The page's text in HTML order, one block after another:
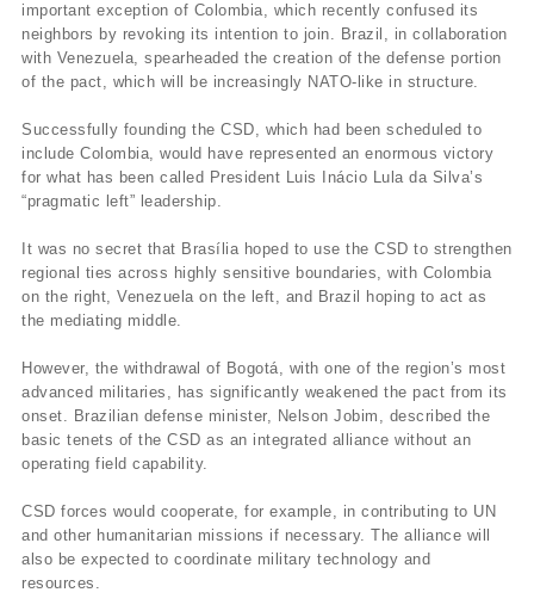
important exception of Colombia, which recently confused its
neighbors by revoking its intention to join. Brazil, in collaboration
with Venezuela, spearheaded the creation of the defense portion
of the pact, which will be increasingly NATO-like in structure.
Successfully founding the CSD, which had been scheduled to
include Colombia, would have represented an enormous victory
for what has been called President Luis Inácio Lula da Silva’s
“pragmatic left” leadership.
It was no secret that Brasília hoped to use the CSD to strengthen
regional ties across highly sensitive boundaries, with Colombia
on the right, Venezuela on the left, and Brazil hoping to act as
the mediating middle.
However, the withdrawal of Bogotá, with one of the region’s most
advanced militaries, has significantly weakened the pact from its
onset. Brazilian defense minister, Nelson Jobim, described the
basic tenets of the CSD as an integrated alliance without an
operating field capability.
CSD forces would cooperate, for example, in contributing to UN
and other humanitarian missions if necessary. The alliance will
also be expected to coordinate military technology and
resources.